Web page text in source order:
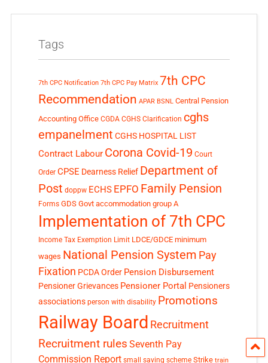
Tags
7th CPC Notification 7th CPC Pay Matrix 7th CPC
Recommendation APAR BSNL Central Pension
Accounting Office CGDA CGHS Clarification cghs
empanelment CGHS HOSPITAL LIST
Contract Labour Corona Covid-19 Court
Order CPSE Dearness Relief Department of
Post doppw ECHS EPFO Family Pension
Forms GDS Govt accommodation group A
Implementation of 7th CPC
Income Tax Exemption Limit LDCE/GDCE minimum
wages National Pension System Pay
Fixation PCDA Order Pension Disbursement
Pensioner Grievances Pensioner Portal Pensioners
associations person with disability Promotions
Railway Board Recruitment
Recruitment rules Seventh Pay
Commission Report small saving scheme Strike train